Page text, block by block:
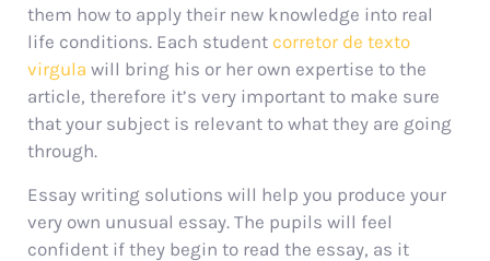
them how to apply their new knowledge into real
life conditions. Each student corretor de texto
virgula will bring his or her own expertise to the
article, therefore it’s very important to make sure
that your subject is relevant to what they are going
through.
Essay writing solutions will help you produce your
very own unusual essay. The pupils will feel
confident if they begin to read the essay, as it